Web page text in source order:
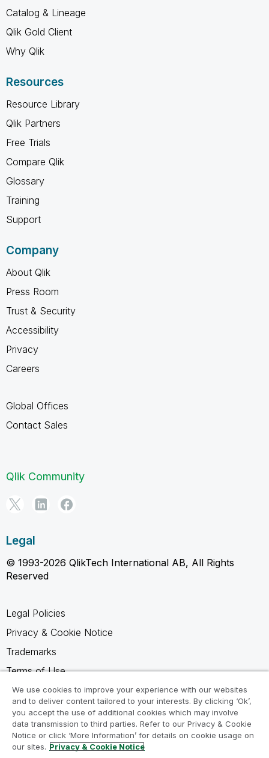
Catalog & Lineage
Qlik Gold Client
Why Qlik
Resources
Resource Library
Qlik Partners
Free Trials
Compare Qlik
Glossary
Training
Support
Company
About Qlik
Press Room
Trust & Security
Accessibility
Privacy
Careers
Global Offices
Contact Sales
Qlik Community
Legal
© 1993-2026 QlikTech International AB, All Rights
Reserved
Legal Policies
Privacy & Cookie Notice
Trademarks
Terms of Use
Legal Agreements
Product Terms
Do not share my info
We use cookies to improve your experience with our websites
and to deliver content tailored to your interests. By clicking ‘Ok’,
you accept the use of additional cookies which may involve
data transmission to third parties. Refer to our Privacy & Cookie
Notice or click ‘More Information’ for details on cookie usage on
our sites. Privacy & Cookie Notice